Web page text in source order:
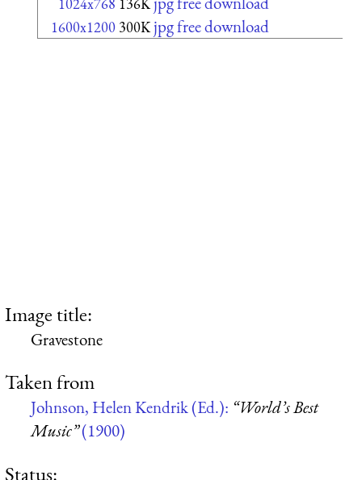
1600x1200 300K jpg free download
Image title:
Gravestone
Taken from
Johnson, Helen Kendrik (Ed.): “World’s Best
Music”(1900)
Status: